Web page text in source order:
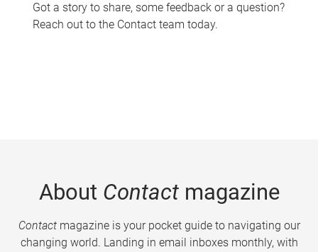
Got a story to share, some feedback or a question?
Reach out to the Contact team today.
About Contactmagazine
Contactmagazine is your pocket guide to navigating our
changing world. Landing in email inboxes monthly, with